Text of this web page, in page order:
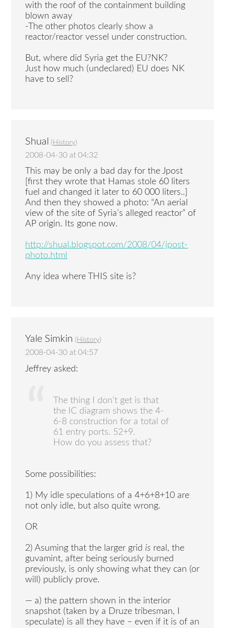
with the roof of the containment building
blown away
-The other photos clearly show a
reactor/reactor vessel under construction.
But, where did Syria get the EU?NK?
Just how much (undeclared) EU does NK
have to sell?
Shual ( History)
2008-04-30 at 04:32
This may be only a bad day for the Jpost
[first they wrote that Hamas stole 60 liters
fuel and changed it later to 60 000 liters..]
And then they showed a photo: “An aerial
view of the site of Syria’s alleged reactor” of
AP origin. Its gone now.
http://shual.blogspot.com/2008/04/jpost-
photo.html
Any idea where THIS site is?
Yale Simkin ( History)
2008-04-30 at 04:57
Jeffrey asked:
The thing I don’t get is that
the IC diagram shows the 4-
6-8 construction for a total of
61 entry ports. 52+9.
How do you assess that?
Some possibilities:
1) My idle speculations of a 4+6+8+10 are
not only idle, but also quite wrong.
OR
2) Asuming that the larger gridis real, the
guvamint, after being seriously burned
previously, is only showing what they can (or
will) publicly prove.
— a) the pattern shown in the interior
snapshot (taken by a Druze tribesman, I
speculate) is all they have – even if it is of an